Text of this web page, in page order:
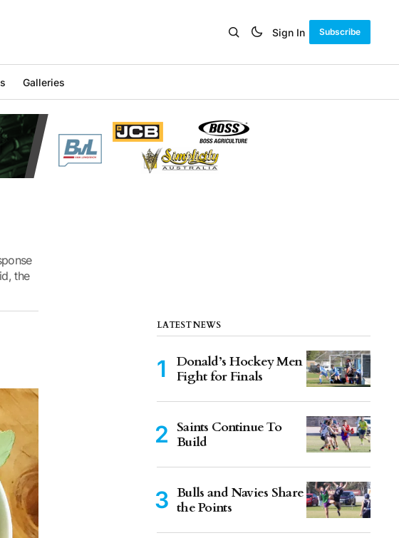
Sign In Subscribe
Galleries
the
LATEST NEWS
Donald’s Hockey Men
Fight for Finals
Saints Continue To
Build
Bulls and Navies Share
the Points